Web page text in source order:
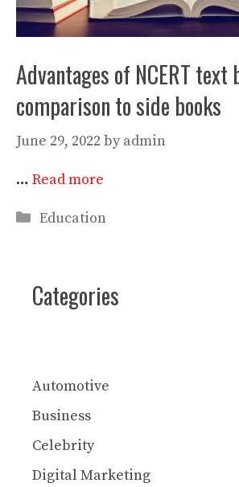
Advantages of NCERT text
comparison to side books
June 29, 2022 by admin
… Read more
Categories
Education
Categories
Automotive
Business
Celebrity
Digital Marketing